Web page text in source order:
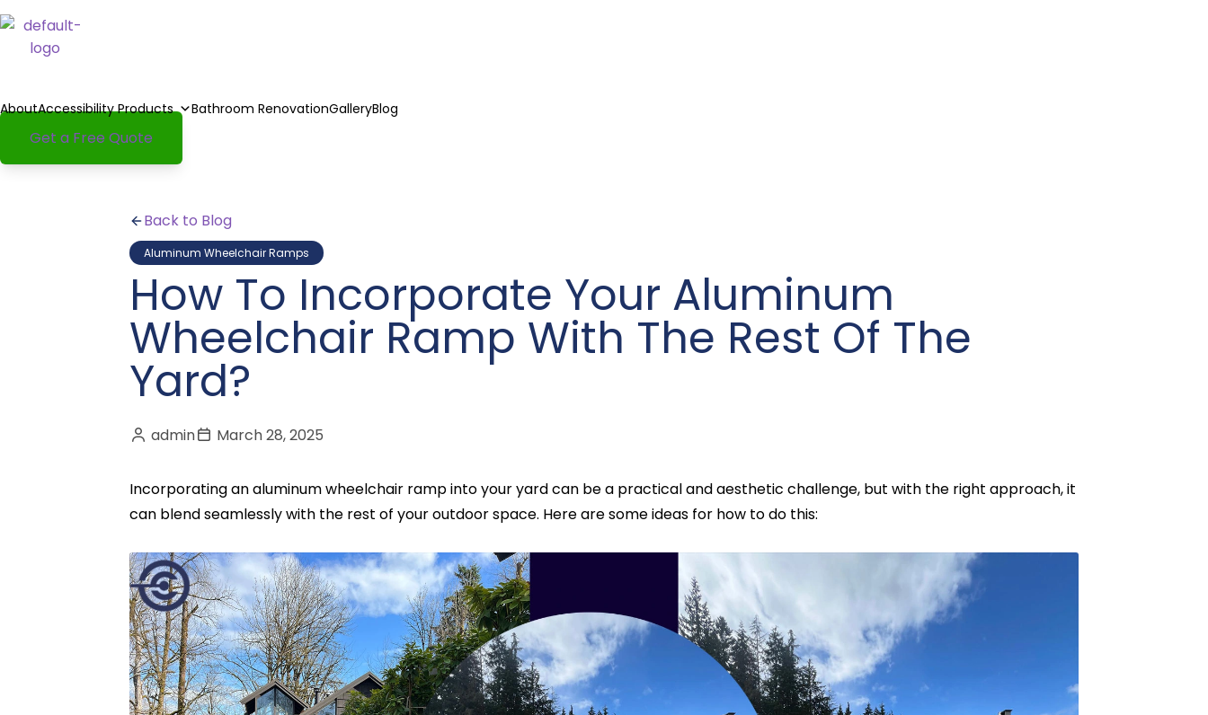
AboutAccessibility Products Bathroom RenovationGalleryBlog
Get a Free Quote
Back to Blog
Aluminum Wheelchair Ramps
How To Incorporate Your Aluminum
Wheelchair Ramp With The Rest Of The
Yard?
admin March 28, 2025
Incorporating an aluminum wheelchair ramp into your yard can be a practical and aesthetic challenge, but with the right approach, it
can blend seamlessly with the rest of your outdoor space. Here are some ideas for how to do this: